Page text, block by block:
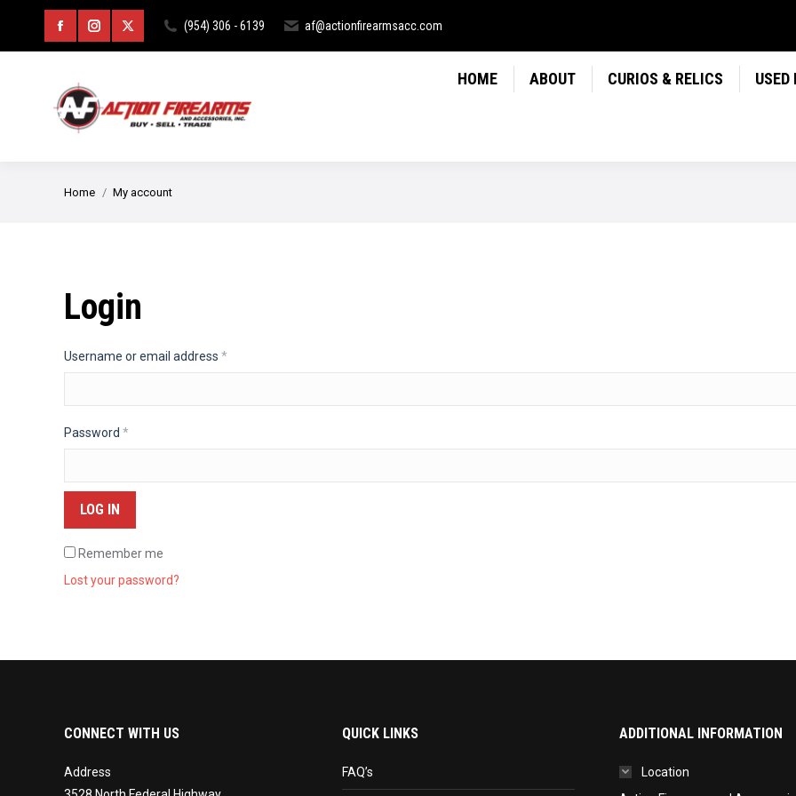
Facebook
opens
window
Instagram
opens
window
X
opens
window
(954) 306 - 6139 af@actionfirearmsacc.com
HOME ABOUT CURIOS & RELICS USED
You are here:
Home My account
Login
Username or email address *
Password *
LOG IN
Remember me
Lost your password?
CONNECT WITH US
Address
QUICK LINKS
FAQ’s
ADDITIONAL INFORMATION
Location
HOME ABOUT CURIOS & RELICS